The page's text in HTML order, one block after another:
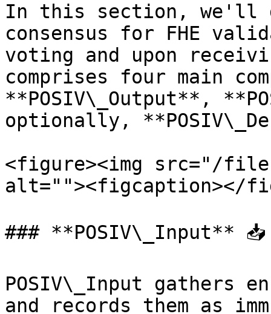
In this section, we'll
consensus for FHE
voting and upon
comprises four main
**POSIV\_Output**,
optionally,
<figure><img src="/
alt=""><figcaption></
### **POSIV\_Input** 📥
POSIV\_Input gathers
and records them as